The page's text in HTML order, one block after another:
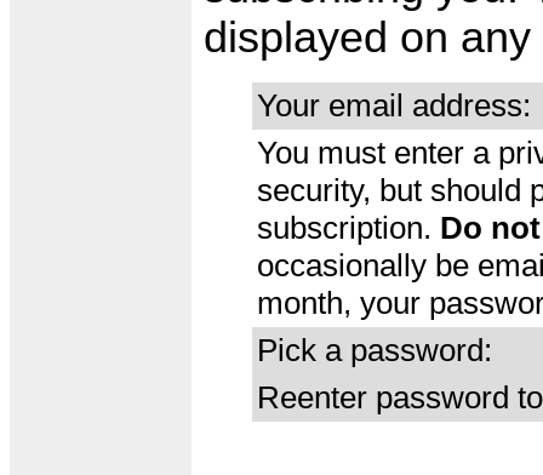
displayed on
Your email address:
You must enter a
security, but should
subscription. Do
occasionally be
month, your
Pick a password:
Reenter password